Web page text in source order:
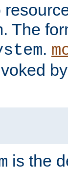
The
.
is the